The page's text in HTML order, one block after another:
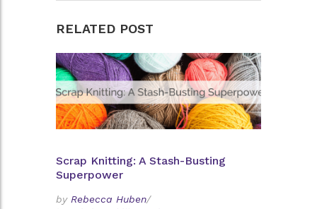
RELATED POST
Scrap Knitting: A Stash-Busting
Superpower
by Rebecca Huben/